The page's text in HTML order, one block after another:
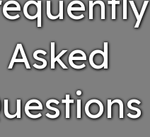
Asked